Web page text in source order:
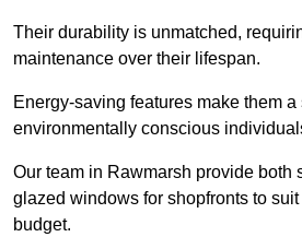
Their durability is unmatched,
maintenance over their lifespan.
Energy-saving features make them
environmentally conscious
Our team in Rawmarsh provide both
glazed windows for shopfronts to
budget.